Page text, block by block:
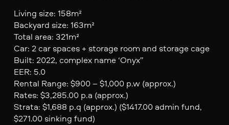
Living size: 158m²
Backyard size: 163m²
Total area: 321m²
Car: 2 car spaces + storage room and storage cage
Built: 2022, complex name ‘Onyx”
EER: 5.0
Rental Range: $900 – $1,000 p.w (approx.)
Rates: $3,285.00 p.a (approx.)
Strata: $1,688 p.q (approx.) ($1417.00 admin fund,
$271.00 sinking fund)